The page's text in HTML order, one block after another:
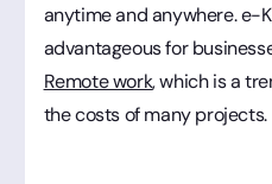
anytime and anywhere. e-
advantageous for
Remote work, which is a
the costs of many projects.